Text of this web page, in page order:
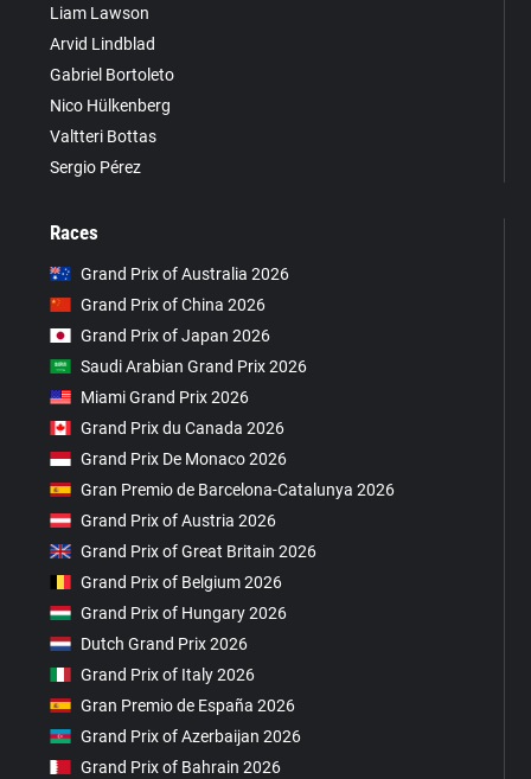
Liam Lawson
Arvid Lindblad
Gabriel Bortoleto
Nico Hülkenberg
Valtteri Bottas
Sergio Pérez
Races
Grand Prix of Australia 2026
Grand Prix of China 2026
Grand Prix of Japan 2026
Saudi Arabian Grand Prix 2026
Miami Grand Prix 2026
Grand Prix du Canada 2026
Grand Prix De Monaco 2026
Gran Premio de Barcelona-Catalunya 2026
Grand Prix of Austria 2026
Grand Prix of Great Britain 2026
Grand Prix of Belgium 2026
Grand Prix of Hungary 2026
Dutch Grand Prix 2026
Grand Prix of Italy 2026
Gran Premio de España 2026
Grand Prix of Azerbaijan 2026
Grand Prix of Bahrain 2026